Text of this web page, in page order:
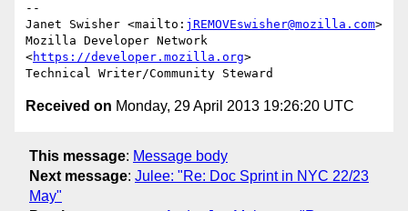
--
Janet Swisher <mailto: jREMOVEswisher@mozilla.com>
Mozilla Developer Network
<https://developer.mozilla.org>
Received on Monday, 29 April 2013 19:26:20 UTC
This message: Message body
Next message: Julee: "Re: Doc Sprint in NYC 22/23
May"